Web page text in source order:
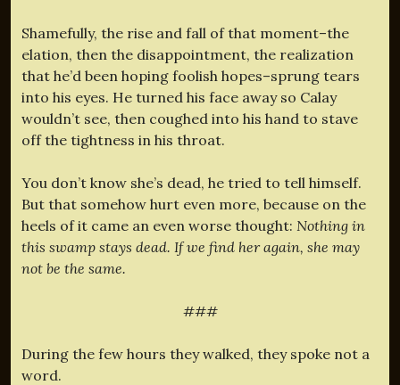
Shamefully, the rise and fall of that moment–the
elation, then the disappointment, the realization
that he’d been hoping foolish hopes–sprung tears
into his eyes. He turned his face away so Calay
wouldn’t see, then coughed into his hand to stave
off the tightness in his throat.
You don’t know she’s dead, he tried to tell himself.
But that somehow hurt even more, because on the
heels of it came an even worse thought: Nothing in
this swamp stays dead. If we find her again, she may
not be the same.
###
During the few hours they walked, they spoke not a
word.